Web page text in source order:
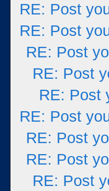
RE: Post
RE: Post
RE: Post
RE: Post
RE: Post
RE: Post
RE: Post
RE: Post
RE: Post